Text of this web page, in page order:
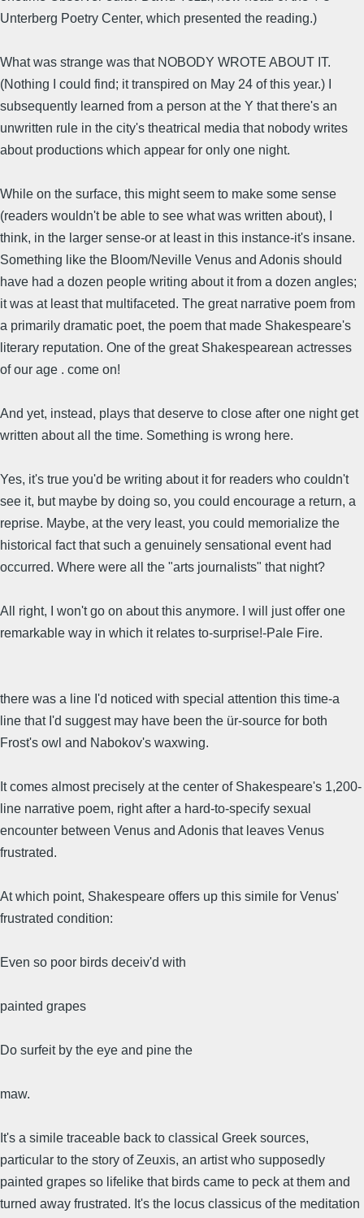
Unterberg Poetry Center, which presented the reading.)
What was strange was that NOBODY WROTE ABOUT IT.
(Nothing I could find; it transpired on May 24 of this year.) I
subsequently learned from a person at the Y that there's an
unwritten rule in the city's theatrical media that nobody writes
about productions which appear for only one night.
While on the surface, this might seem to make some sense
(readers wouldn't be able to see what was written about), I
think, in the larger sense-or at least in this instance-it's insane.
Something like the Bloom/Neville Venus and Adonis should
have had a dozen people writing about it from a dozen angles;
it was at least that multifaceted. The great narrative poem from
a primarily dramatic poet, the poem that made Shakespeare's
literary reputation. One of the great Shakespearean actresses
of our age . come on!
And yet, instead, plays that deserve to close after one night get
written about all the time. Something is wrong here.
Yes, it's true you'd be writing about it for readers who couldn't
see it, but maybe by doing so, you could encourage a return, a
reprise. Maybe, at the very least, you could memorialize the
historical fact that such a genuinely sensational event had
occurred. Where were all the "arts journalists" that night?
All right, I won't go on about this anymore. I will just offer one
remarkable way in which it relates to-surprise!-Pale Fire.
there was a line I'd noticed with special attention this time-a
line that I'd suggest may have been the ür-source for both
Frost's owl and Nabokov's waxwing.
It comes almost precisely at the center of Shakespeare's 1,200-
line narrative poem, right after a hard-to-specify sexual
encounter between Venus and Adonis that leaves Venus
frustrated.
At which point, Shakespeare offers up this simile for Venus'
frustrated condition:
Even so poor birds deceiv'd with
painted grapes
Do surfeit by the eye and pine the
maw.
It's a simile traceable back to classical Greek sources,
particular to the story of Zeuxis, an artist who supposedly
painted grapes so lifelike that birds came to peck at them and
turned away frustrated. It's the locus classicus of the meditation